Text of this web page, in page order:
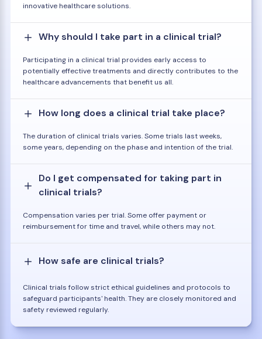
innovative healthcare solutions.
Why should I take part in a clinical trial?
Participating in a clinical trial provides early access to
potentially effective treatments and directly contributes to the
healthcare advancements that benefit us all.
How long does a clinical trial take place?
The duration of clinical trials varies. Some trials last weeks,
some years, depending on the phase and intention of the trial.
Do I get compensated for taking part in
clinical trials?
Compensation varies per trial. Some offer payment or
reimbursement for time and travel, while others may not.
How safe are clinical trials?
Clinical trials follow strict ethical guidelines and protocols to
safeguard participants' health. They are closely monitored and
safety reviewed regularly.